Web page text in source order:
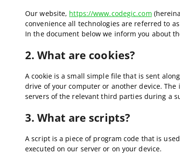
Our website, https://www.codegic.com
convenience all technologies are referred to
In the document below we inform you about
2. What are cookies?
A cookie is a small simple file that is sent
drive of your computer or another device.
servers of the relevant third parties during a
3. What are scripts?
A script is a piece of program code that is
executed on our server or on your device.